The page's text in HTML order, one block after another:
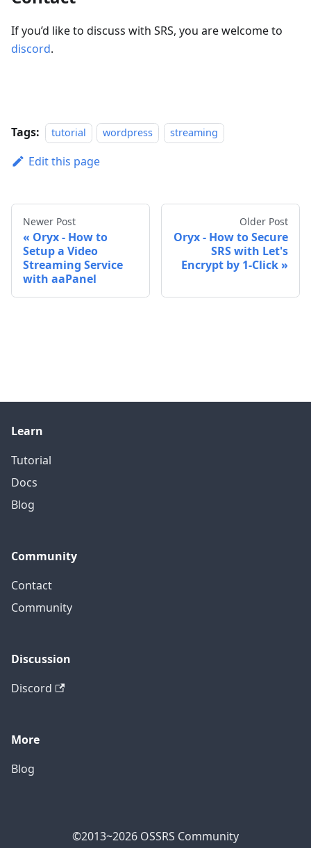
If you’d like to discuss with SRS, you are welcome to
discord.
Tags: tutorial wordpress streaming
Edit this page
Newer Post
Oryx - How to
Setup a Video
Streaming Service
with aaPanel
Older Post
Oryx - How to Secure
SRS with Let's
Encrypt by 1-Click
Learn
Tutorial
Docs
Blog
Community
Contact
Community
Discussion
Discord
More
Blog
©2013~2026 OSSRS Community